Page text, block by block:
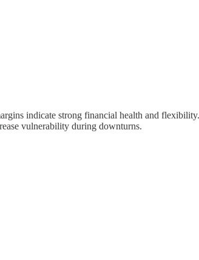
indicate strong financial health and
vulnerability during downturns.